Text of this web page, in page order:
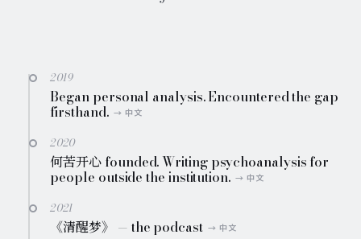
2019
Began personal analysis. Encountered the gap
firsthand.
2020
何苦开心 founded. Writing psychoanalysis for
people outside the institution.
2021
《清醒梦》 — the podcast